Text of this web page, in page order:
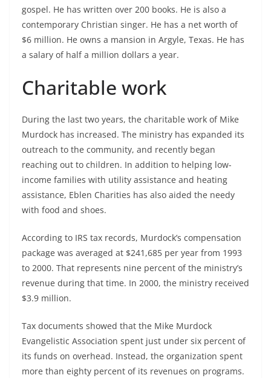
gospel. He has written over 200 books. He is also a
contemporary Christian singer. He has a net worth of
$6 million. He owns a mansion in Argyle, Texas. He has
a salary of half a million dollars a year.
Charitable work
During the last two years, the charitable work of Mike
Murdock has increased. The ministry has expanded its
outreach to the community, and recently began
reaching out to children. In addition to helping low-
income families with utility assistance and heating
assistance, Eblen Charities has also aided the needy
with food and shoes.
According to IRS tax records, Murdock’s compensation
package was averaged at $241,685 per year from 1993
to 2000. That represents nine percent of the ministry’s
revenue during that time. In 2000, the ministry received
$3.9 million.
Tax documents showed that the Mike Murdock
Evangelistic Association spent just under six percent of
its funds on overhead. Instead, the organization spent
more than eighty percent of its revenues on programs.